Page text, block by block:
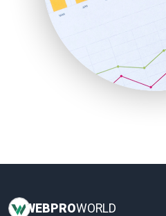
SaaSPro
SalesEnablementTrends
SalesTechPro
SmallBusinessNews
SmallBusinessUpdate
WEBPROWORLD